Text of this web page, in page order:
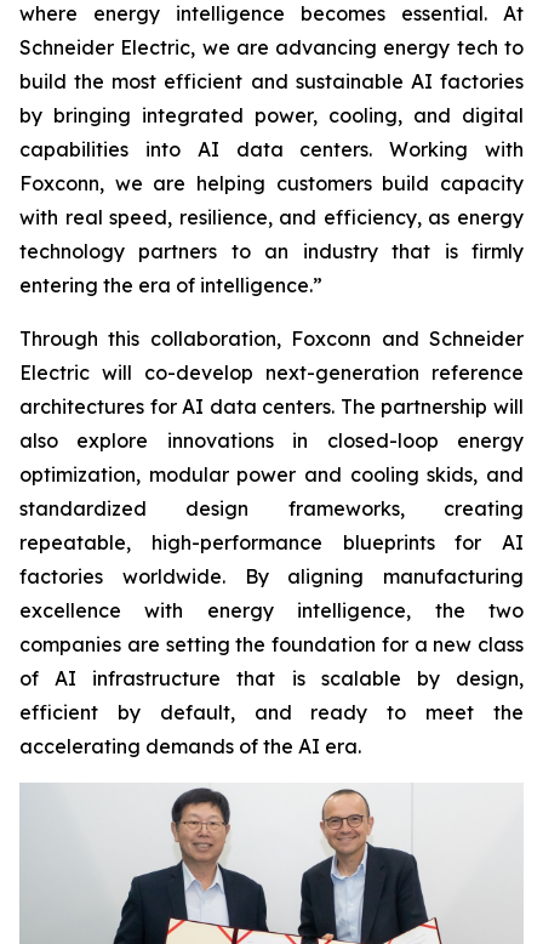
where energy intelligence becomes essential. At
Schneider Electric, we are advancing energy tech to
build the most efficient and sustainable AI factories
by bringing integrated power, cooling, and digital
capabilities into AI data centers. Working with
Foxconn, we are helping customers build capacity
with real speed, resilience, and efficiency, as energy
technology partners to an industry that is firmly
entering the era of intelligence.”
Through this collaboration, Foxconn and Schneider
Electric will co-develop next-generation reference
architectures for AI data centers. The partnership will
also explore innovations in closed-loop energy
optimization, modular power and cooling skids, and
standardized design frameworks, creating
repeatable, high-performance blueprints for AI
factories worldwide. By aligning manufacturing
excellence with energy intelligence, the two
companies are setting the foundation for a new class
of AI infrastructure that is scalable by design,
efficient by default, and ready to meet the
accelerating demands of the AI era.